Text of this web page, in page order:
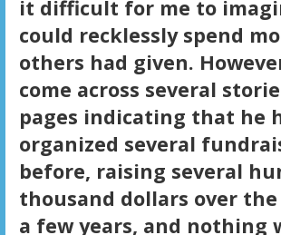
it difficult for me to
could recklessly spend
others had given.
come across several
pages indicating that he
organized several
before, raising several
thousand dollars over
a few years, and nothing